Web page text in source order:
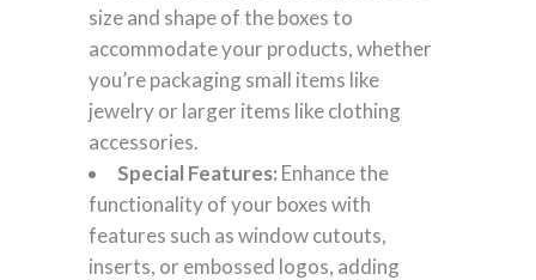
size and shape of the boxes to
accommodate your products, whether
you’re packaging small items like
jewelry or larger items like clothing
accessories.
Special Features: Enhance the
functionality of your boxes with
features such as window cutouts,
inserts, or embossed logos, adding